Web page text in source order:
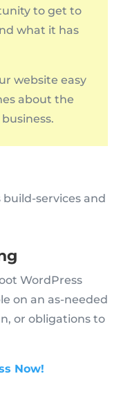
to get to
what it has
website easy
about the
services and
WordPress
on an as-needed
or obligations to
Now!